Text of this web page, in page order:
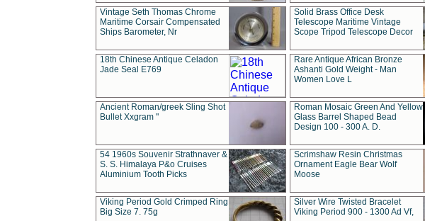
Vintage Seth Thomas Chrome
Maritime Corsair Compensated
Ships Barometer, Nr
Solid Brass Office Desk
Telescope Maritime Vintage
Scope Tripod Telescope Decor
18th Chinese Antique Celadon
Jade Seal E769
Rare Antique African Bronze
Ashanti Gold Weight - Man
Women Love L
Ancient Roman/greek Sling Shot
Bullet Xxgram "
Roman Mosaic Green And Yellow
Glass Barrel Shaped Bead
Design 100 - 300 A. D.
54 1960s Souvenir Strathnaver &
S. S. Himalaya P&o Cruises
Aluminium Tooth Picks
Scrimshaw Resin Christmas
Ornament Eagle Bear Wolf
Moose
Viking Period Gold Crimped Ring
Big Size 7. 75g
Silver Wire Twisted Bracelet
Viking Period 900 - 1300 Ad Vf,